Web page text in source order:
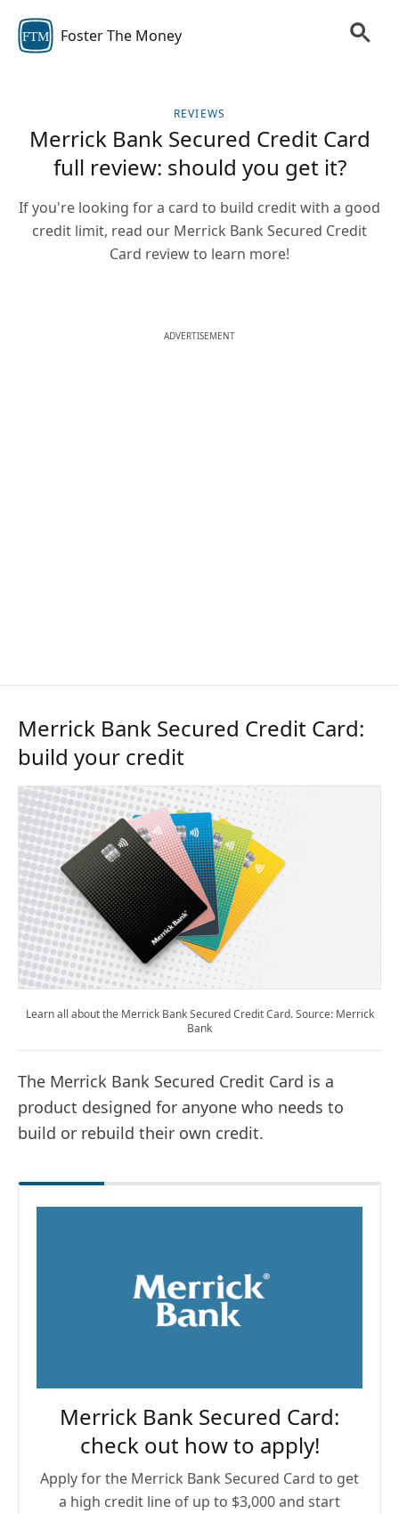
FTM Foster The Money
REVIEWS
Merrick Bank Secured Credit Card
full review: should you get it?
If you're looking for a card to build credit with a good
credit limit, read our Merrick Bank Secured Credit
Card review to learn more!
ADVERTISEMENT
Merrick Bank Secured Credit Card:
build your credit
Learn all about the Merrick Bank Secured Credit Card. Source: Merrick
Bank
The Merrick Bank Secured Credit Card is a
product designed for anyone who needs to
build or rebuild their own credit.
Merrick Bank Secured Card:
check out how to apply!
Apply for the Merrick Bank Secured Card to get
a high credit line of up to $3,000 and start